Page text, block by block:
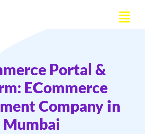
Menu
Portal &
ECommerce
Company in
Mumbai